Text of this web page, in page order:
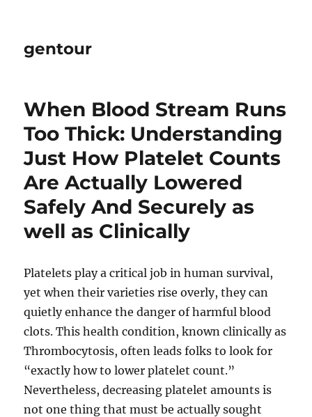
gentour
When Blood Stream Runs
Too Thick: Understanding
Just How Platelet Counts
Are Actually Lowered
Safely And Securely as
well as Clinically
Platelets play a critical job in human survival,
yet when their varieties rise overly, they can
quietly enhance the danger of harmful blood
clots. This health condition, known clinically as
Thrombocytosis, often leads folks to look for
“exactly how to lower platelet count.”
Nevertheless, decreasing platelet amounts is
not one thing that must be actually sought